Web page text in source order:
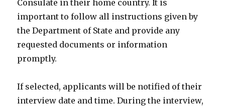
Consulate in their home country. It is
important to follow all instructions given by
the Department of State and provide any
requested documents or information
promptly.
If selected, applicants will be notified of their
interview date and time. During the interview,